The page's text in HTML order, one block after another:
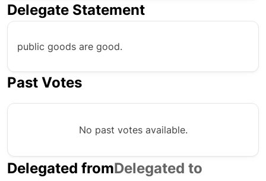
Delegate Statement
public goods are good.
Past Votes
No past votes available.
Delegated fromDelegated to